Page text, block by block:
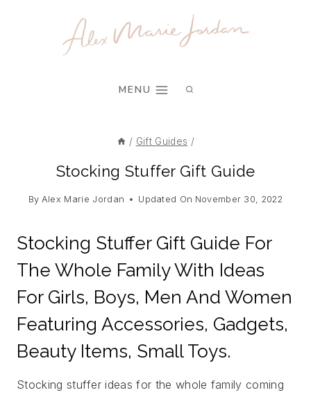
MENU
/ Gift Guides /
Stocking Stuffer Gift Guide
By Alex Marie Jordan Updated On November 30, 2022
Stocking Stuffer Gift Guide For
The Whole Family With Ideas
For Girls, Boys, Men And Women
Featuring Accessories, Gadgets,
Beauty Items, Small Toys.
Stocking stuffer ideas for the whole family coming